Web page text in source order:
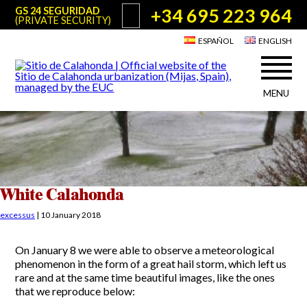
GS 24 SEGURIDAD
(PRIVATE SECURITY)
+34 695 223 964
ESPAÑOL ENGLISH
MENU
About Sitio de Calahonda
Who we are
Board of Directors
Services offered by the EUC
Minutes
Contact us
Interventions
Useful info for Residents & Visitors
Transport
The recycling of our waste
Garden waste disposal information
News
Useful telephone numbers
©2026 E.U.C.
Sitio de Calahonda, Calle Monte Paraíso, 6, 29649 Mijas Costa.
NIF: G29178803.
All rights reserved. Design & coding: Jesse Naylor
White Calahonda
excessus | 10 January 2018
On January 8 we were able to observe a meteorological
phenomenon in the form of a great hail storm, which left us
rare and at the same time beautiful images, like the ones
that we reproduce below: